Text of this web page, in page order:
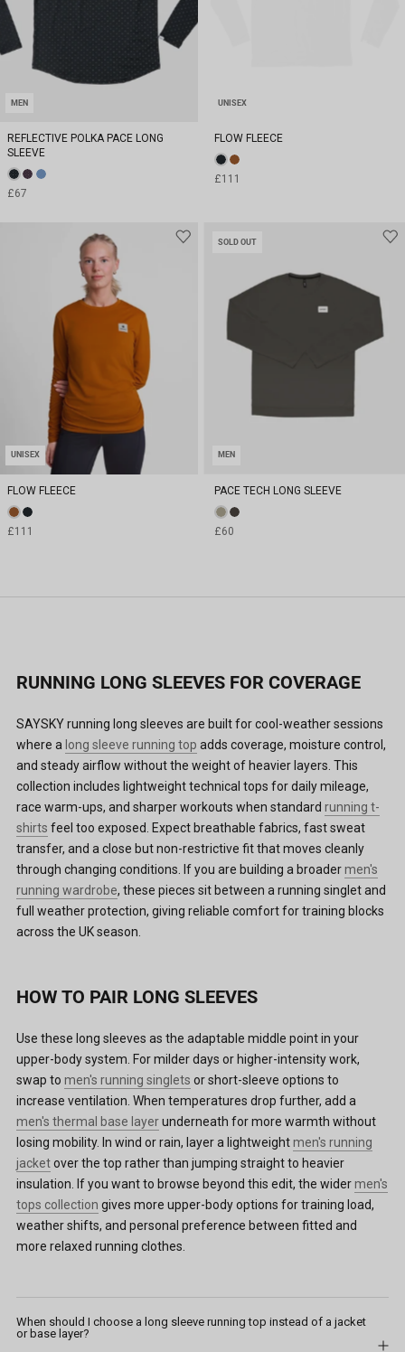
MEN
REFLECTIVE POLKA PACE LONG
SLEEVE
£67
UNISEX
FLOW FLEECE
£111
UNISEX
FLOW FLEECE
£111
SOLD OUT
MEN
PACE TECH LONG SLEEVE
£60
RUNNING LONG SLEEVES FOR COVERAGE
SAYSKY running long sleeves are built for cool-weather sessions
where a long sleeve running top adds coverage, moisture control,
and steady airflow without the weight of heavier layers. This
collection includes lightweight technical tops for daily mileage,
race warm-ups, and sharper workouts when standard running t-
shirts feel too exposed. Expect breathable fabrics, fast sweat
transfer, and a close but non-restrictive fit that moves cleanly
through changing conditions. If you are building a broadermen's
running wardrobe, these pieces sit between a running singlet and
full weather protection, giving reliable comfort for training blocks
across the UK season.
HOW TO PAIR LONG SLEEVES
Use these long sleeves as the adaptable middle point in your
upper-body system. For milder days or higher-intensity work,
swap to men's running singlets or short-sleeve options to
increase ventilation. When temperatures drop further, add a
men's thermal base layerunderneath for more warmth without
losing mobility. In wind or rain, layer a lightweightmen's running
jacketover the top rather than jumping straight to heavier
insulation. If you want to browse beyond this edit, the widermen's
tops collection gives more upper-body options for training load,
weather shifts, and personal preference between fitted and
more relaxed running clothes.
When should I choose a long sleeve running top instead of a jacket
or base layer?